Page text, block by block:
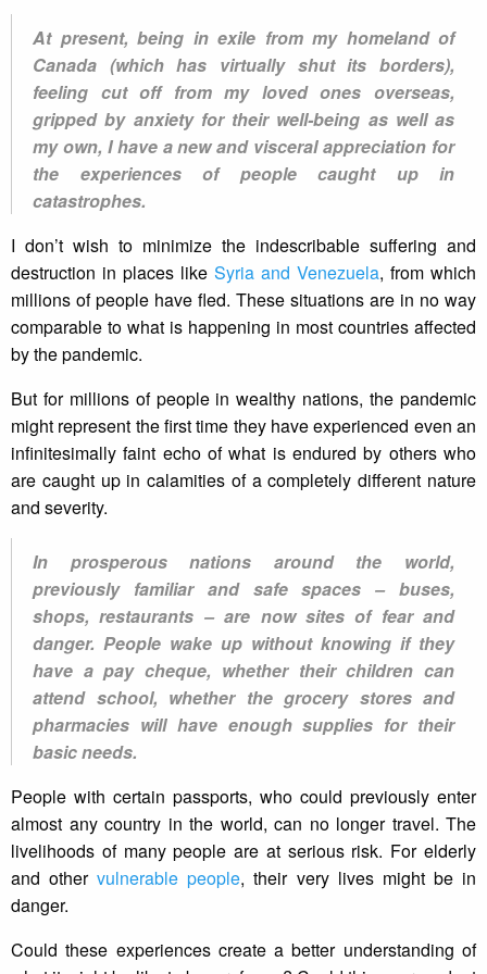
At present, being in exile from my homeland of
Canada (which has virtually shut its borders),
feeling cut off from my loved ones overseas,
gripped by anxiety for their well-being as well as
my own, I have a new and visceral appreciation for
the experiences of people caught up in
catastrophes.
I don’t wish to minimize the indescribable suffering and
destruction in places like Syria and Venezuela, from which
millions of people have fled. These situations are in no way
comparable to what is happening in most countries affected
by the pandemic.
But for millions of people in wealthy nations, the pandemic
might represent the first time they have experienced even an
infinitesimally faint echo of what is endured by others who
are caught up in calamities of a completely different nature
and severity.
In prosperous nations around the world,
previously familiar and safe spaces – buses,
shops, restaurants – are now sites of fear and
danger. People wake up without knowing if they
have a pay cheque, whether their children can
attend school, whether the grocery stores and
pharmacies will have enough supplies for their
basic needs.
People with certain passports, who could previously enter
almost any country in the world, can no longer travel. The
livelihoods of many people are at serious risk. For elderly
and othervulnerable people, their very lives might be in
danger.
Could these experiences create a better understanding of